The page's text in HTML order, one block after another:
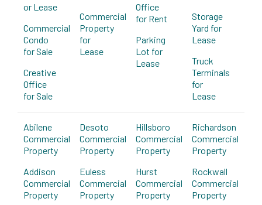
or Lease
Commercial
Condo
for Sale
Creative
Office
for Sale
Commercial
Property
for
Lease
Office
for Rent
Parking
Lot for
Lease
Storage
Yard for
Lease
Truck
Terminals
for
Lease
Abilene
Commercial
Property
Addison
Commercial
Property
Desoto
Commercial
Property
Euless
Commercial
Property
Hillsboro
Commercial
Property
Hurst
Commercial
Property
Richardson
Commercial
Property
Rockwall
Commercial
Property